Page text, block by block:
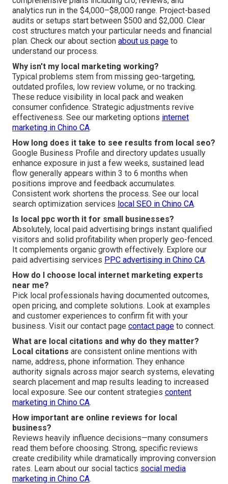
analytics run in the $4,000–$8,000 range. Project-based
audits or setups start between $500 and $2,000. Clear
cost structures match your particular needs and financial
plan. Check our about section about us page to
understand our process.
Why isn't my local marketing working?
Typical problems stem from missing geo-targeting,
outdated profiles, low review volume, or no tracking.
These reduce visibility in local pack and weaken
consumer confidence. Strategic adjustments revive
effectiveness. See our marketing options internet
marketing in Chino CA.
How long does it take to see results from local seo?
Google Business Profile and directory updates usually
enhance exposure in just a few weeks, sustained lead
flow generally appears within 3 to 6 months when
positions improve and feedback accumulates.
Consistent work shortens the process. See our local
search optimization services local SEO in Chino CA.
Is local ppc worth it for small businesses?
Absolutely, local paid advertising brings instant qualified
visitors and solid profitability when properly geo-fenced.
It complements organic growth effectively. Explore our
paid advertising services PPC advertising in Chino CA.
How do I choose local internet marketing experts
near me?
Pick local professionals having documented outcomes,
open pricing, and complete solutions. Look at examples
and customer experiences to confirm fit with your
business. Visit our contact page contact page to connect.
What are local citations and why do they matter?
Local citations are consistent online mentions with
name, address, phone information. They enhance
authority signals across major search systems, elevating
search placement and map results leading to increased
local exposure. See our content strategies content
marketing in Chino CA.
How important are online reviews for local
business?
Reviews heavily influence decisions—many consumers
read them before choosing. Strong, specific reviews
create credibility while dramatically improving conversion
rates. Learn about our social tactics social media
marketing in Chino CA.